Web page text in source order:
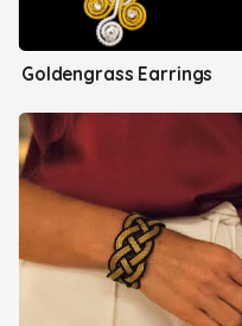
Goldengrass Earrings